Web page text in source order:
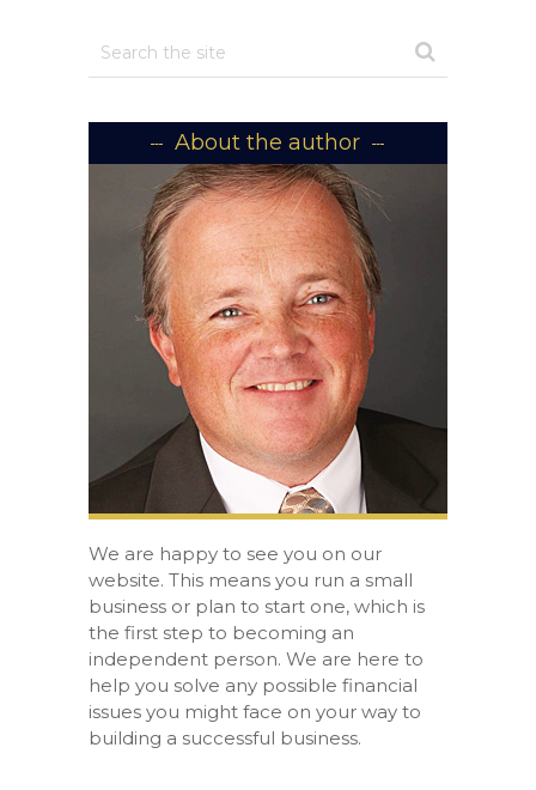
About the author
We are happy to see you on our
website. This means you run a small
business or plan to start one, which is
the first step to becoming an
independent person. We are here to
help you solve any possible financial
issues you might face on your way to
building a successful business.